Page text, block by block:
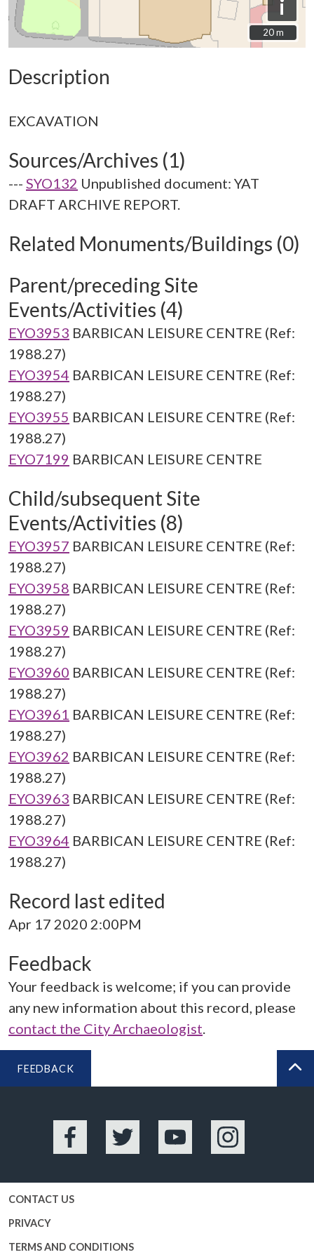
i
20 m
20 m
Description
Sources/Archives (1)
--- SYO132 Unpublished document: YAT
DRAFT ARCHIVE REPORT.
Related Monuments/Buildings (0)
Parent/preceding Site
Events/Activities (4)
EYO3953 BARBICAN LEISURE CENTRE (Ref:
1988.27)
EYO3954 BARBICAN LEISURE CENTRE (Ref:
1988.27)
EYO3955 BARBICAN LEISURE CENTRE (Ref:
1988.27)
EYO7199 BARBICAN LEISURE CENTRE
Child/subsequent Site
Events/Activities (8)
EYO3957 BARBICAN LEISURE CENTRE (Ref:
1988.27)
EYO3958 BARBICAN LEISURE CENTRE (Ref:
1988.27)
EYO3959 BARBICAN LEISURE CENTRE (Ref:
1988.27)
EYO3960 BARBICAN LEISURE CENTRE (Ref:
1988.27)
EYO3961 BARBICAN LEISURE CENTRE (Ref:
1988.27)
EYO3962 BARBICAN LEISURE CENTRE (Ref:
1988.27)
EYO3963 BARBICAN LEISURE CENTRE (Ref:
1988.27)
EYO3964 BARBICAN LEISURE CENTRE (Ref:
1988.27)
Record last edited
Apr 17 2020 2:00PM
Feedback
Your feedback is welcome; if you can provide
any new information about this record, please
contact the City Archaeologist.
FEEDBACK
Facebook Twitter YouTube Instagram
CONTACT US
PRIVACY
TERMS AND CONDITIONS